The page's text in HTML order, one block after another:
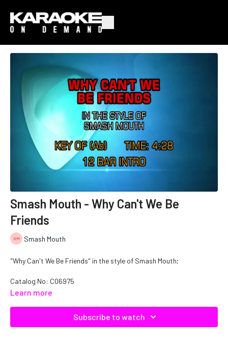
Smash Mouth - Why Can't We Be
Friends
Smash Mouth
"Why Can't We Be Friends" in the style of Smash Mouth;
Catalog No: C06975
Learn more
Subscribe to watch